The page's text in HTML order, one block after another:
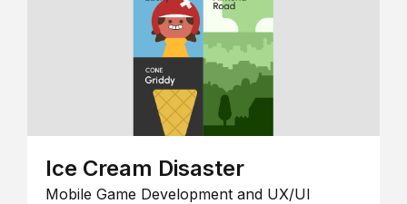
Ice Cream Disaster
Mobile Game Development and UX/UI